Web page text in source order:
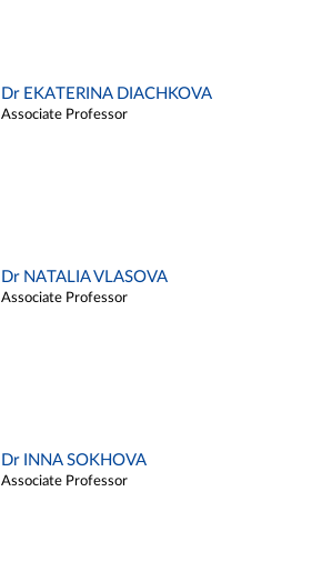
Dr EKATERINA DIACHKOVA
Associate Professor
Dr NATALIA VLASOVA
Associate Professor
Dr INNA SOKHOVA
Associate Professor